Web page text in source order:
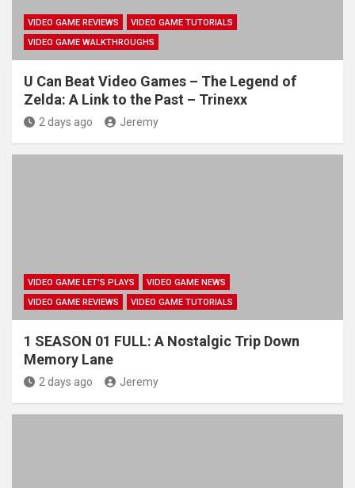
VIDEO GAME REVIEWS
VIDEO GAME TUTORIALS
VIDEO GAME WALKTHROUGHS
U Can Beat Video Games – The Legend of
Zelda: A Link to the Past – Trinexx
2 days ago Jeremy
VIDEO GAME LET'S PLAYS
VIDEO GAME NEWS
VIDEO GAME REVIEWS
VIDEO GAME TUTORIALS
1 SEASON 01 FULL: A Nostalgic Trip Down
Memory Lane
2 days ago Jeremy